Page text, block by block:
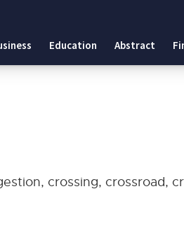
Education Abstract
crossing, crossroad,